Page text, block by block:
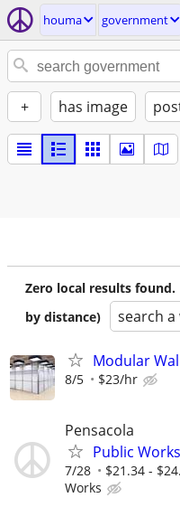
houma government
+ has image
Zero local results
by distance)
search
Modular
8/5 $23/hr
Pensacola
Public
7/28 $21.34 -
Works